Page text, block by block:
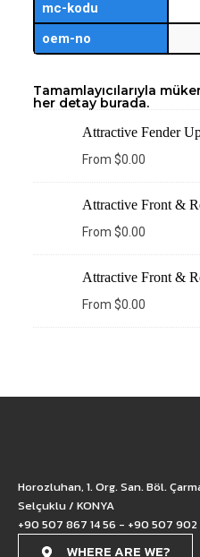
mc-kodu
oem-no
Tamamlayıcılarıyla
her detay burada.
Attractive Fender
From $0.00
Attractive Front &
From $0.00
Attractive Front &
From $0.00
Horozluhan, 1. Org. San. Böl.
Selçuklu / KONYA
+90 507 867 14 56 - +90 507 902
WHERE ARE WE?